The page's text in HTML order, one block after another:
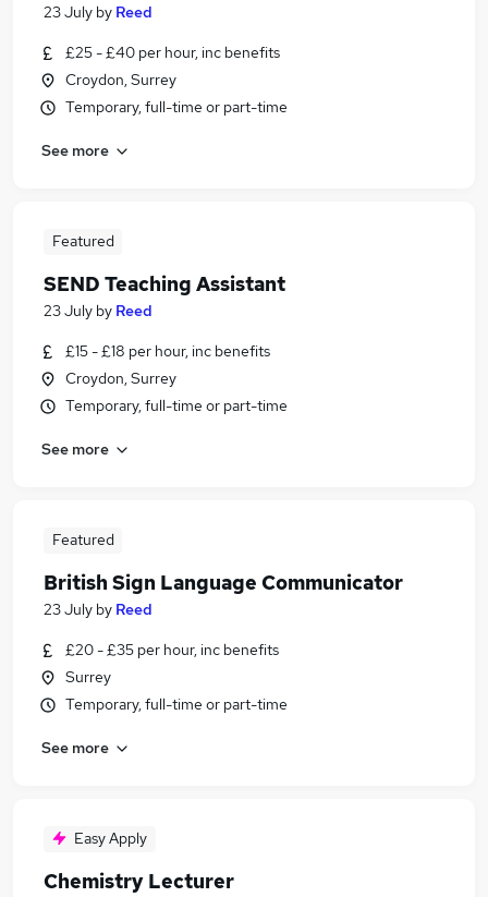
23 July by Reed
£25 - £40 per hour, inc benefits
Croydon, Surrey
Temporary, full-time or part-time
See more
Featured
SEND Teaching Assistant
23 July by Reed
£15 - £18 per hour, inc benefits
Croydon, Surrey
Temporary, full-time or part-time
See more
Featured
British Sign Language Communicator
23 July by Reed
£20 - £35 per hour, inc benefits
Surrey
Temporary, full-time or part-time
See more
Easy Apply
Chemistry Lecturer